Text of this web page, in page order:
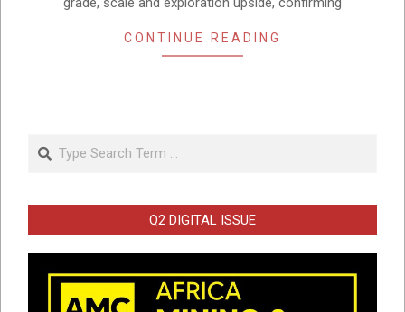
CONTINUE READING
Search
Q2 DIGITAL ISSUE